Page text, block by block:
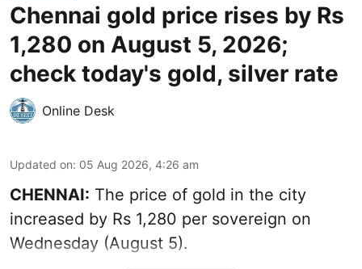
Chennai gold price rises by Rs
1,280 on August 5, 2026;
check today's gold, silver rate
Online Desk
Updated on: 05 Aug 2026, 4:26 am
CHENNAI: The price of gold in the city
increased by Rs 1,280 per sovereign on
Wednesday (August 5).